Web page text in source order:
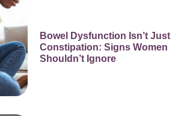
Bowel Dysfunction Isn’t Just
Constipation: Signs Women
Shouldn’t Ignore